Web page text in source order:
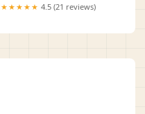
★★★★★ 4.5 (21 reviews)